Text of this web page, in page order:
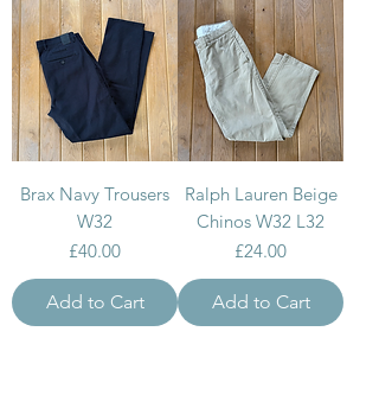
Brax Navy Trousers
W32
Price
£40.00
Add to Cart
Ralph Lauren Beige
Chinos W32 L32
Price
£24.00
Add to Cart